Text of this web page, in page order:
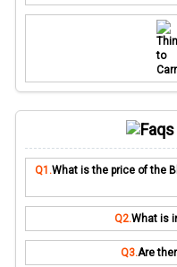
Q1.What is the price of the
Q2.What is
Q3.Are